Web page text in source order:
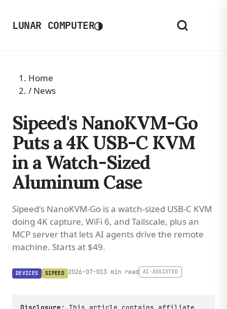
LUNAR COMPUTER◑
Home
/ News
Sipeed's NanoKVM-Go
Puts a 4K USB-C KVM
in a Watch-Sized
Aluminum Case
Sipeed's NanoKVM-Go is a watch-sized USB-C KVM
doing 4K capture, WiFi 6, and Tailscale, plus an
MCP server that lets AI agents drive the remote
machine. Starts at $49.
DEVICES SIPEED 2026-07-013 min read AI-ASSISTED